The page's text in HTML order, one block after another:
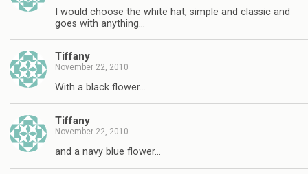
I would choose the white hat, simple and classic and
goes with anything…
Tiffany
November 22, 2010
With a black flower…
Tiffany
November 22, 2010
and a navy blue flower…